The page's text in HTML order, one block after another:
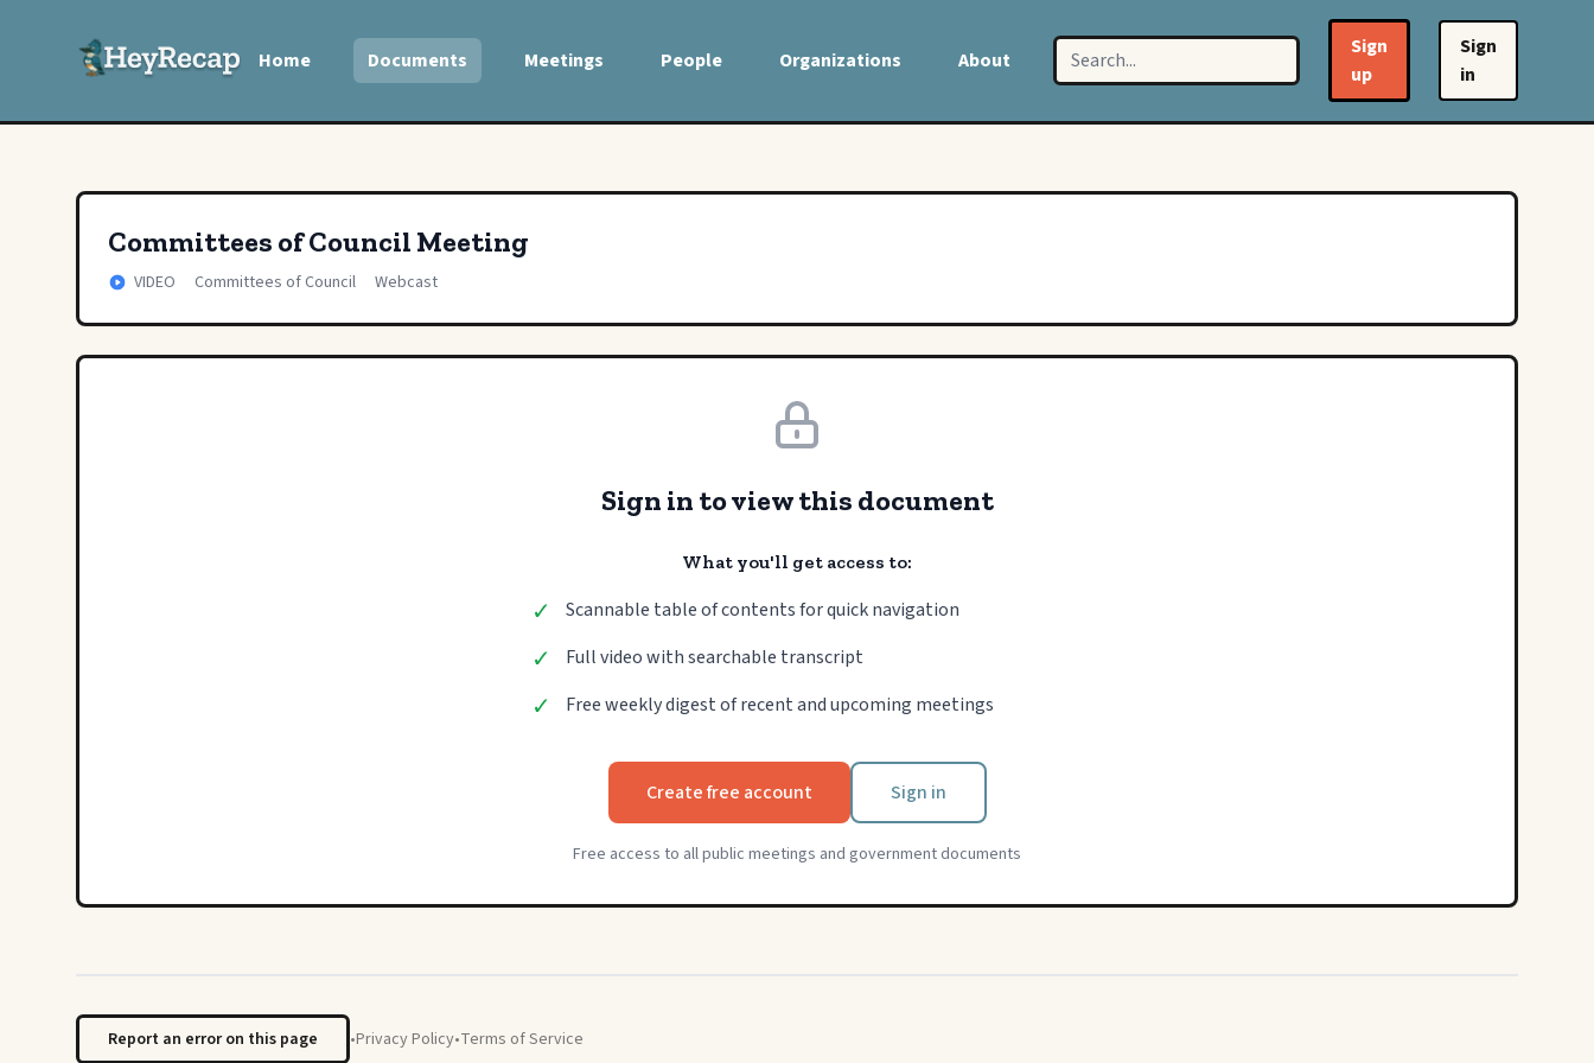
Home Documents Meetings People Organizations About
Sign
up
Sign
in
Committees of Council Meeting
VIDEO Committees of Council Webcast
Sign in to view this document
What you'll get access to:
✓ Scannable table of contents for quick navigation
✓ Full video with searchable transcript
✓ Free weekly digest of recent and upcoming meetings
Create free account Sign in
Free access to all public meetings and government documents
Report an error on this page •Privacy Policy•Terms of Service